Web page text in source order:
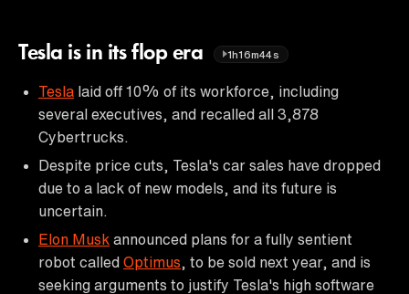
Tesla is in its flop era 1h16m44s
Tesla laid off 10% of its workforce, including
several executives, and recalled all 3,878
Cybertrucks.
Despite price cuts, Tesla's car sales have dropped
due to a lack of new models, and its future is
uncertain.
Elon Musk announced plans for a fully sentient
robot called Optimus , to be sold next year, and is
seeking arguments to justify Tesla's high software